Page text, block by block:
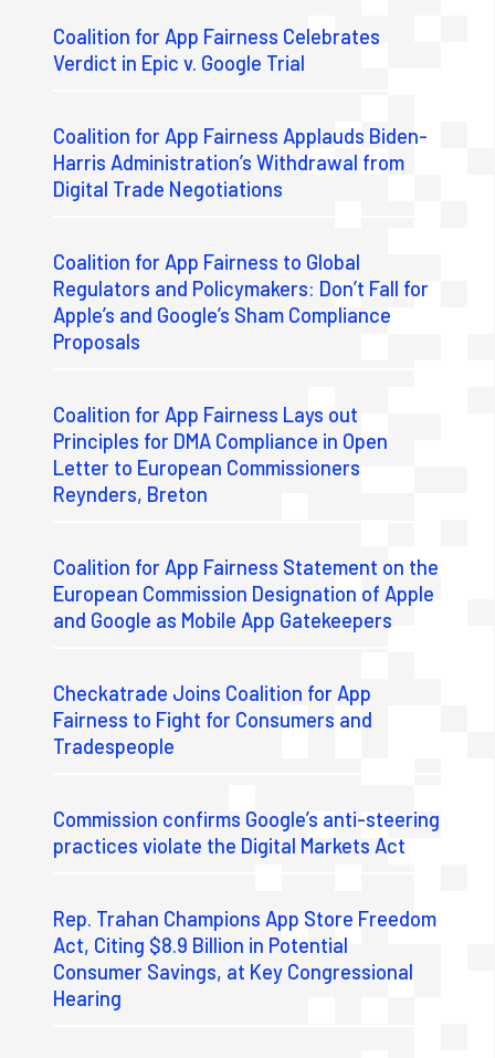
Coalition for App Fairness Celebrates
Verdict in Epic v. Google Trial
Coalition for App Fairness Applauds Biden-
Harris Administration’s Withdrawal from
Digital Trade Negotiations
Coalition for App Fairness to Global
Regulators and Policymakers: Don’t Fall for
Apple’s and Google’s Sham Compliance
Proposals
Coalition for App Fairness Lays out
Principles for DMA Compliance in Open
Letter to European Commissioners
Reynders, Breton
Coalition for App Fairness Statement on the
European Commission Designation of Apple
and Google as Mobile App Gatekeepers
Checkatrade Joins Coalition for App
Fairness to Fight for Consumers and
Tradespeople
Commission confirms Google’s anti-steering
practices violate the Digital Markets Act
Rep. Trahan Champions App Store Freedom
Act, Citing $8.9 Billion in Potential
Consumer Savings, at Key Congressional
Hearing